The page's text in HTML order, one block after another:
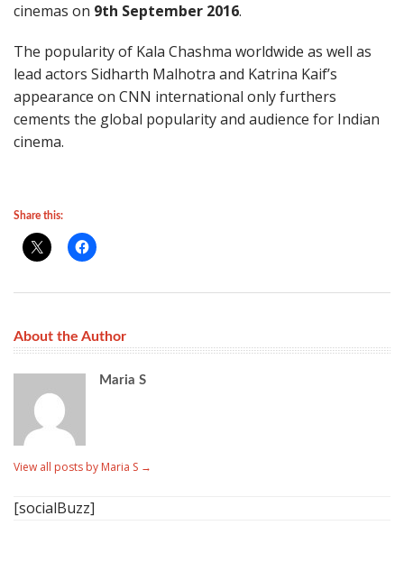
cinemas on 9th September 2016.
The popularity of Kala Chashma worldwide as well as
lead actors Sidharth Malhotra and Katrina Kaif’s
appearance on CNN international only furthers
cements the global popularity and audience for Indian
cinema.
Share this:
About the Author
Maria S
View all posts by Maria S →
[socialBuzz]